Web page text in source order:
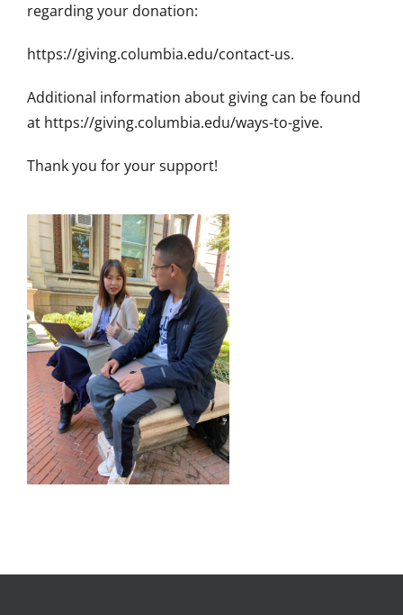
regarding your donation:
https://giving.columbia.edu/contact-us.
Additional information about giving can be found
at https://giving.columbia.edu/ways-to-give.
Thank you for your support!